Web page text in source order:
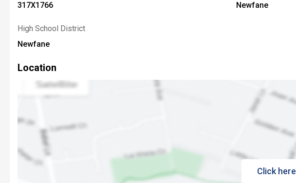
317X1766
Newfane
High School District
Newfane
Location
Click